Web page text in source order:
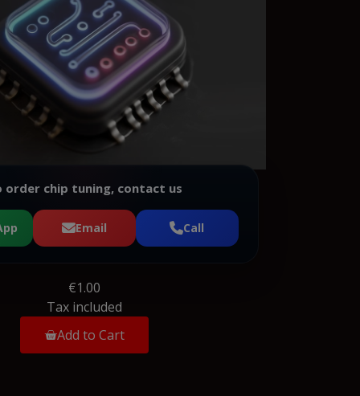
order chip tuning, contact us
Email Call
€1.00
Tax included
Add to Cart